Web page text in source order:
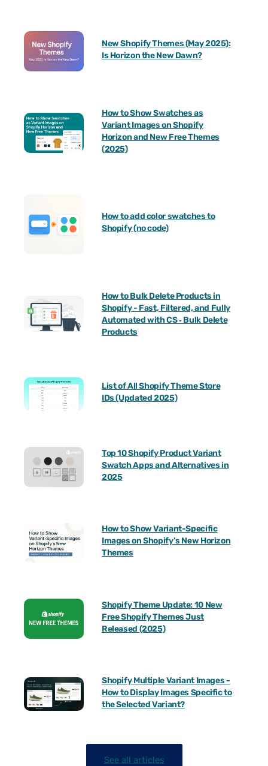
New Shopify Themes (May 2025):
Is Horizon the New Dawn?
How to Show Swatches as
Variant Images on Shopify
Horizon and New Free Themes
(2025)
How to add color swatches to
Shopify (no code)
How to Bulk Delete Products in
Shopify - Fast, Filtered, and Fully
Automated with CS ‑ Bulk Delete
Products
List of All Shopify Theme Store
IDs (Updated 2025)
Top 10 Shopify Product Variant
Swatch Apps and Alternatives in
2025
How to Show Variant-Specific
Images on Shopify’s New Horizon
Themes
Shopify Theme Update: 10 New
Free Shopify Themes Just
Released (2025)
Shopify Multiple Variant Images -
How to Display Images Specific to
the Selected Variant?
See all articles